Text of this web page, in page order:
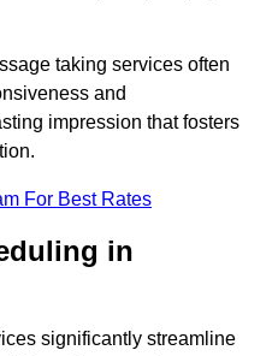
taking services often
and
impression that fosters
For Best Rates
in
significantly streamline